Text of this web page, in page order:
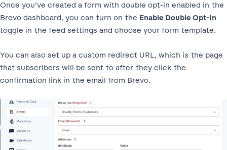
Once you’ve created a form with double opt-in enabled in the
Brevo dashboard, you can turn on the Enable Double Opt-In
toggle in the feed settings and choose your form template.
You can also set up a custom redirect URL, which is the page
that subscribers will be sent to after they click the
confirmation link in the email from Brevo.